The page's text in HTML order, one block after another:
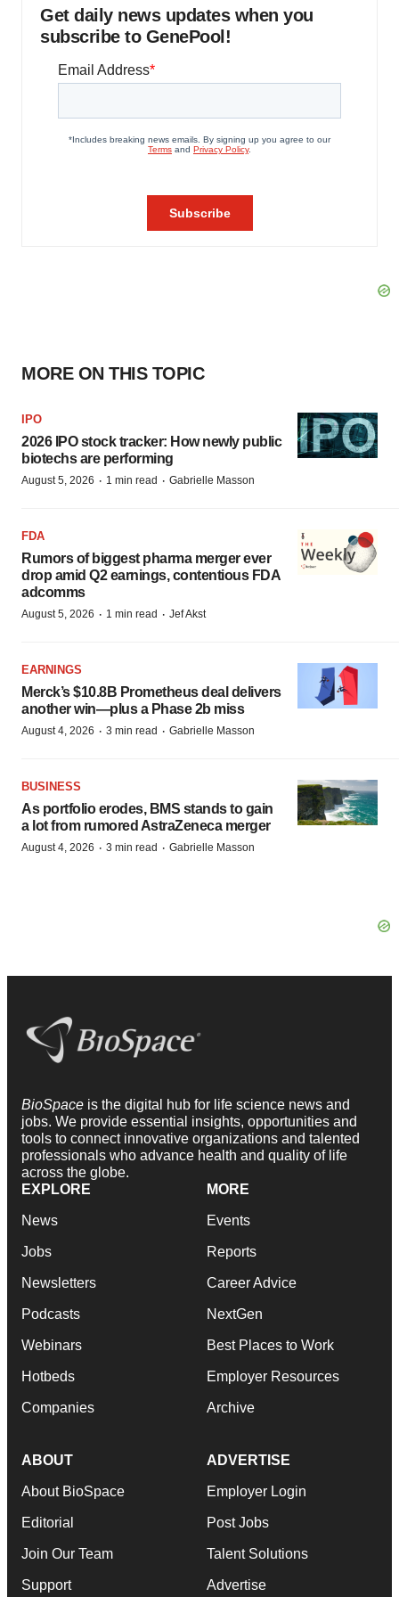
Get daily news updates when you
subscribe to GenePool!
MORE ON THIS TOPIC
IPO
2026 IPO stock tracker: How newly public
biotechs are performing
August 5, 2026 · 1 min read · Gabrielle Masson
FDA
Rumors of biggest pharma merger ever
drop amid Q2 earnings, contentious FDA
adcomms
August 5, 2026 · 1 min read · Jef Akst
EARNINGS
Merck’s $10.8B Prometheus deal delivers
another win—plus a Phase 2b miss
August 4, 2026 · 3 min read · Gabrielle Masson
BUSINESS
As portfolio erodes, BMS stands to gain
a lot from rumored AstraZeneca merger
August 4, 2026 · 3 min read · Gabrielle Masson
BioSpace is the digital hub for life science news and
jobs. We provide essential insights, opportunities and
tools to connect innovative organizations and talented
professionals who advance health and quality of life
across the globe.
EXPLORE
News
Jobs
Newsletters
Podcasts
Webinars
Hotbeds
Companies
MORE
Events
Reports
Career Advice
NextGen
Best Places to Work
Employer Resources
Archive
ABOUT
About BioSpace
Editorial
Join Our Team
Support
ADVERTISE
Employer Login
Post Jobs
Talent Solutions
Advertise